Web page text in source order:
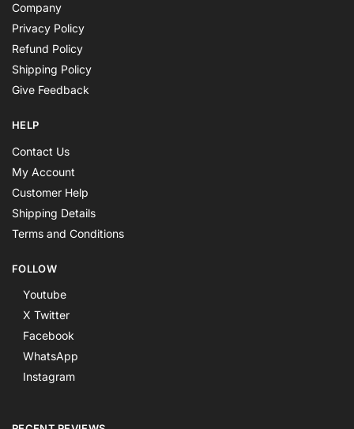
Company
Privacy Policy
Refund Policy
Shipping Policy
Give Feedback
HELP
Contact Us
My Account
Customer Help
Shipping Details
Terms and Conditions
FOLLOW
Youtube
X Twitter
Facebook
WhatsApp
Instagram